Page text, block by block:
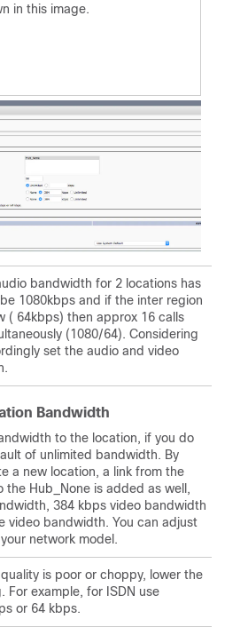
in this image.
bandwidth for 2 locations has
1080kbps and if the inter region
( 64kbps) then approx 16 calls
(1080/64). Considering
set the audio and video
Bandwidth
to the location, if you do
of unlimited bandwidth. By
a new location, a link from the
the Hub_None is added as well,
384 kbps video bandwidth
video bandwidth. You can adjust
network model.
is poor or choppy, lower the
For example, for ISDN use
or 64 kbps.